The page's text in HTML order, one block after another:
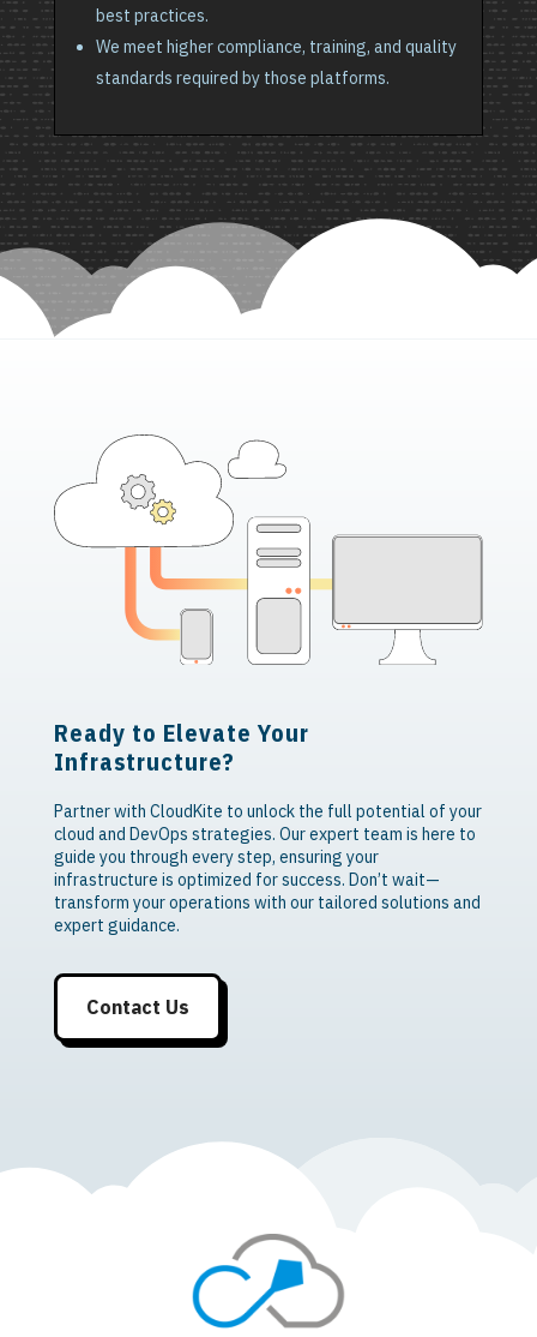
best practices.
We meet higher compliance, training, and quality
standards required by those platforms.
Ready to Elevate Your
Infrastructure?
Partner with CloudKite to unlock the full potential of your
cloud and DevOps strategies. Our expert team is here to
guide you through every step, ensuring your
infrastructure is optimized for success. Don’t wait—
transform your operations with our tailored solutions and
expert guidance.
Contact Us